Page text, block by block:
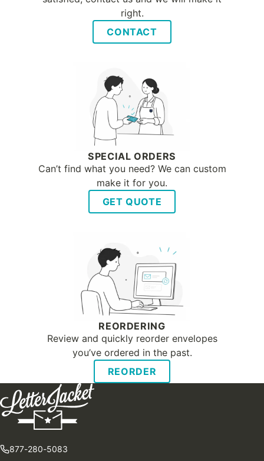
right.
CONTACT
SPECIAL ORDERS
Can’t find what you need? We can custom
make it for you.
GET QUOTE
REORDERING
Review and quickly reorder envelopes
you’ve ordered in the past.
REORDER
877-280-5083